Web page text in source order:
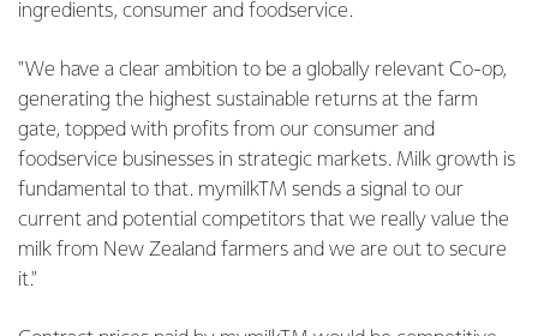
ingredients, consumer and foodservice.
"We have a clear ambition to be a globally relevant Co-op,
generating the highest sustainable returns at the farm
gate, topped with profits from our consumer and
foodservice businesses in strategic markets. Milk growth is
fundamental to that. mymilkTM sends a signal to our
current and potential competitors that we really value the
milk from New Zealand farmers and we are out to secure
it."